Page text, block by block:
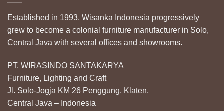
Established in 1993, Wisanka Indonesia progressively
grew to become a colonial furniture manufacturer in Solo,
Central Java with several offices and showrooms.
PT. WIRASINDO SANTAKARYA
Furniture, Lighting and Craft
Jl. Solo-Jogja KM 26 Penggung, Klaten,
Central Java – Indonesia